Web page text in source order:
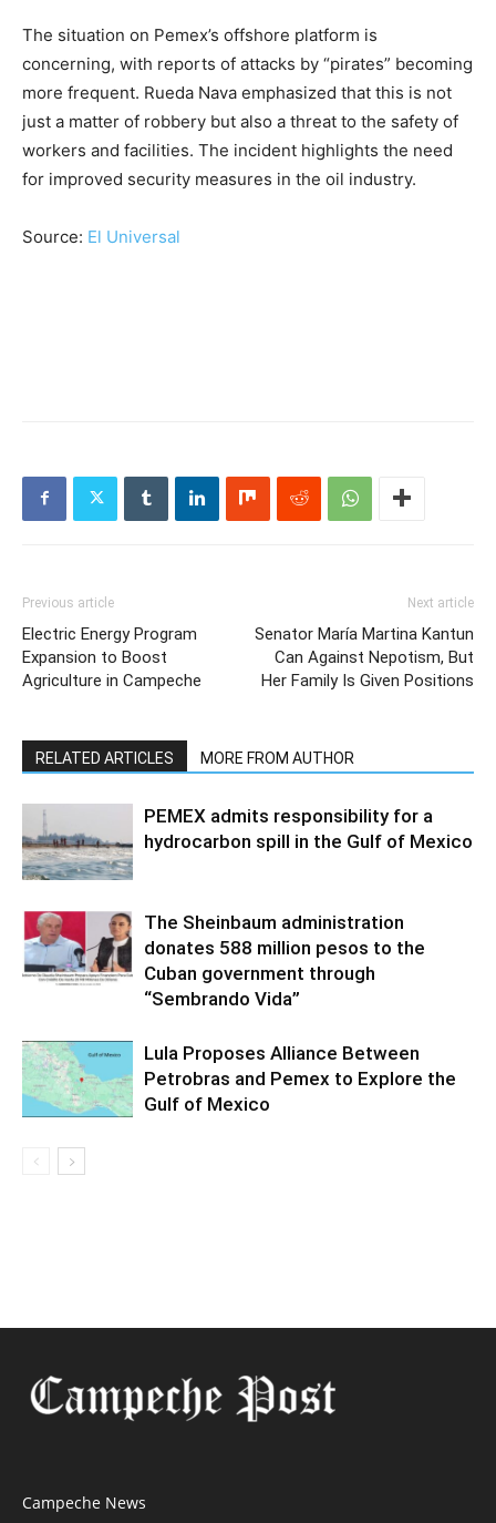
The situation on Pemex’s offshore platform is
concerning, with reports of attacks by “pirates” becoming
more frequent. Rueda Nava emphasized that this is not
just a matter of robbery but also a threat to the safety of
workers and facilities. The incident highlights the need
for improved security measures in the oil industry.
Source: El Universal
Previous article
Electric Energy Program
Expansion to Boost
Agriculture in Campeche
Next article
Senator María Martina Kantun
Can Against Nepotism, But
Her Family Is Given Positions
RELATED ARTICLES MORE FROM AUTHOR
PEMEX admits responsibility for a
hydrocarbon spill in the Gulf of Mexico
The Sheinbaum administration
donates 588 million pesos to the
Cuban government through
“Sembrando Vida”
Lula Proposes Alliance Between
Petrobras and Pemex to Explore the
Gulf of Mexico
Campeche News